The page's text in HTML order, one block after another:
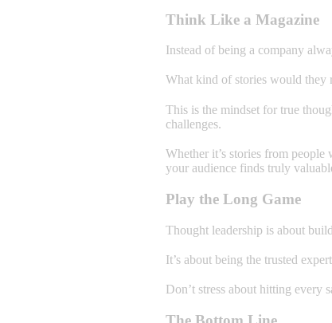
Think Like a Magazine
Instead of being a company
What kind of stories would they
This is the mindset for true
challenges.
Whether it’s stories from
your audience finds truly
Play the Long Game
Thought leadership is about
It’s about being the trusted
Don’t stress about hitting every